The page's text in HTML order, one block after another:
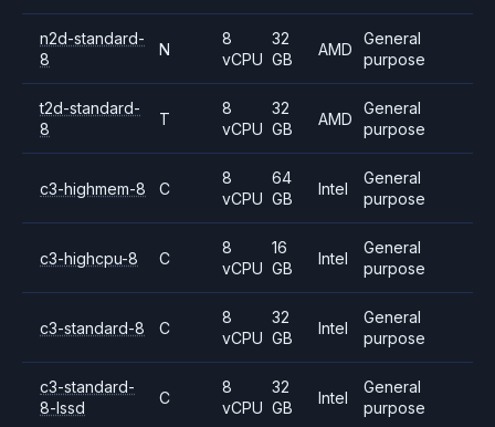
n2d-standard-
8
N
8
vCPU
32
GB
AMD
General
purpose
t2d-standard-
8
T
8
vCPU
32
GB
AMD
General
purpose
c3-highmem-8 C
8
vCPU
64
GB
Intel
General
purpose
c3-highcpu-8 C
8
vCPU
16
GB
Intel
General
purpose
c3-standard-8 C
8
vCPU
32
GB
Intel
General
purpose
c3-standard-
8-lssd
C
8
vCPU
32
GB
Intel
General
purpose